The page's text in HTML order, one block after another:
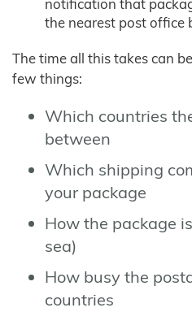
notification that
the nearest post office
The time all this takes can
few things:
Which countries
between
Which shipping
your package
How the package
sea)
How busy the
countries